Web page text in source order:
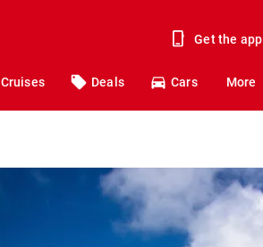
Get the app
Cruises Deals Cars More